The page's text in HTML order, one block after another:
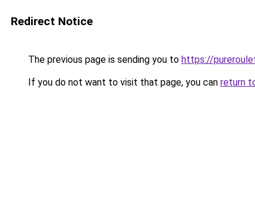
Redirect Notice
The previous page is sending you to https://
If you do not want to visit that page, you can return